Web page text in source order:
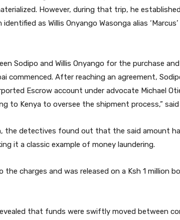
However, during that trip, he
as Willis Onyango Wasonga alias
Sodipo and Willis Onyango for the purchase
commenced. After reaching an agreement,
Escrow account under advocate Michael
to Kenya to oversee the shipment process,” said
the detectives found out that the said amount
it a classic example of money laundering.
the charges and was released on a Ksh 1 million
that funds were swiftly moved between